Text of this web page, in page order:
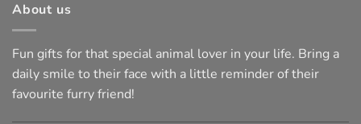
About us
Fun gifts for that special animal lover in your life. Bring a
daily smile to their face with a little reminder of their
favourite furry friend!